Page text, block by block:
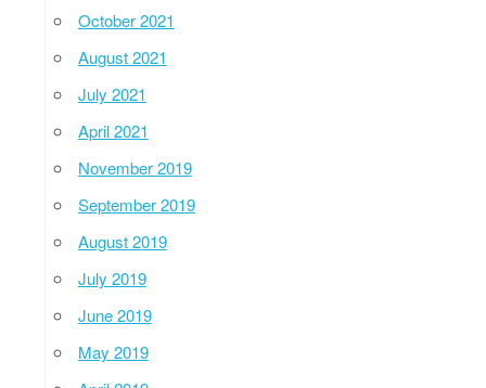
October 2021
August 2021
July 2021
April 2021
November 2019
September 2019
August 2019
July 2019
June 2019
May 2019